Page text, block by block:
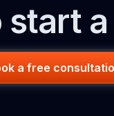
start
a free